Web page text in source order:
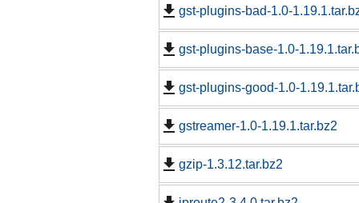
gst-plugins-bad-1.0-
gst-plugins-base-1.0-
gst-plugins-good-1.0-
gstreamer-1.0-1.19.1.tar.bz2
gzip-1.3.12.tar.bz2